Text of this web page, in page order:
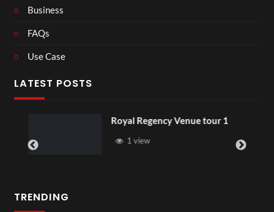
Business
FAQs
Use Case
LATEST POSTS
Royal Regency Venue tour 1
1 view
TRENDING